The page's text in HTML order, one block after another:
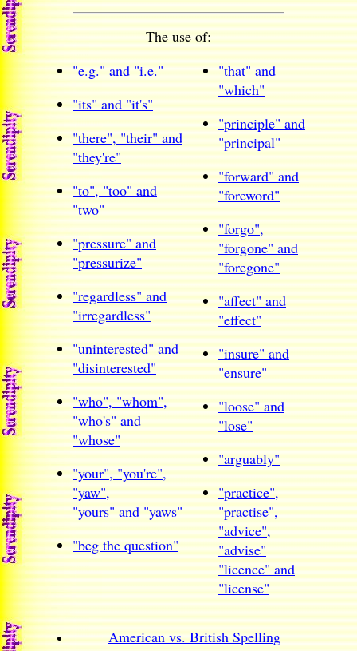
The use of:
"e.g." and "i.e."
"its" and "it's"
"there", "their" and
"they're"
"to", "too" and
"two"
"pressure" and
"pressurize"
"regardless" and
"irregardless"
"uninterested" and
"disinterested"
"who", "whom",
"who's" and
"whose"
"your", "you're",
"yaw",
"yours" and "yaws"
"beg the question"
"that" and
"which"
"principle" and
"principal"
"forward" and
"foreword"
"forgo",
"forgone" and
"foregone"
"affect" and
"effect"
"insure" and
"ensure"
"loose" and
"lose"
"arguably"
"practice",
"practise",
"advice",
"advise"
"licence" and
"license"
American vs. British Spelling